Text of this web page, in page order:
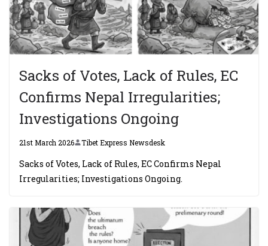
Sacks of Votes, Lack of Rules, EC
Confirms Nepal Irregularities;
Investigations Ongoing
21st March 2026 Tibet Express Newsdesk
Sacks of Votes, Lack of Rules, EC Confirms Nepal
Irregularities; Investigations Ongoing.